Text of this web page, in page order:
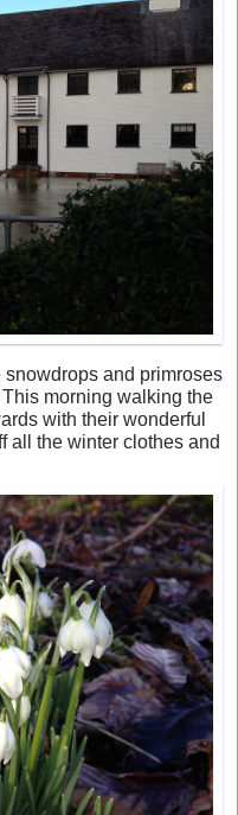
and primroses
morning walking the
with their wonderful
all the winter clothes and